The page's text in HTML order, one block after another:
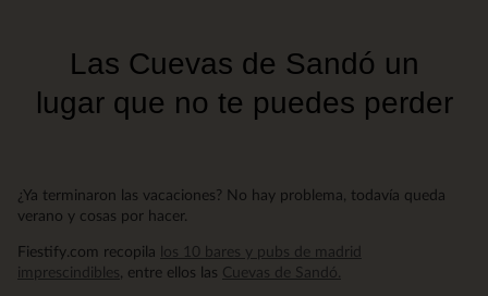
Las Cuevas de Sandó un
lugar que no te puedes perder
¿Ya terminaron las vacaciones? No hay problema, todavía queda
verano y cosas por hacer.
Fiestify.com recopila los 10 bares y pubs de madrid
imprescindibles , entre ellos las Cuevas de Sandó.